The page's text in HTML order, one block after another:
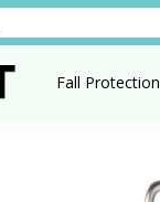
Fall Protection